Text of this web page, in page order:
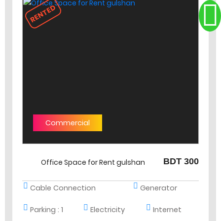
Commercial
RENTED
Office Space for Rent gulshan BDT 300
Cable Connection Generator
Parking : 1 Electricity Internet